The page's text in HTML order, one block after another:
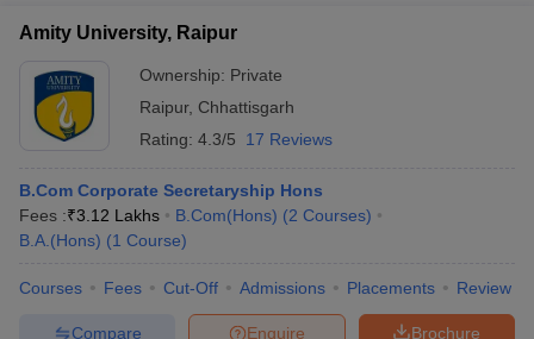
Amity University, Raipur
Ownership: Private
Raipur, Chhattisgarh
Rating: 4.3/5 17 Reviews
B.Com Corporate Secretaryship Hons
Fees :₹3.12 Lakhs B.Com(Hons) (2 Courses)
B.A.(Hons) (1 Course)
Courses Fees Cut-Off Admissions Placements Review
Brochure
Enquire
Compare